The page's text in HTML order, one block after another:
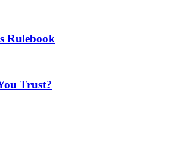
Rulebook
Trust?